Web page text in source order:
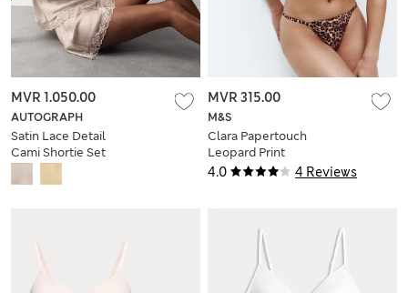
AUTOGRAPH
Satin Lace Detail
Cami Shortie Set
MVR 1.050.00
4.0 4 Reviews
M&S
Clara Papertouch
Leopard Print
Bralette (A-E)
MVR 315.00